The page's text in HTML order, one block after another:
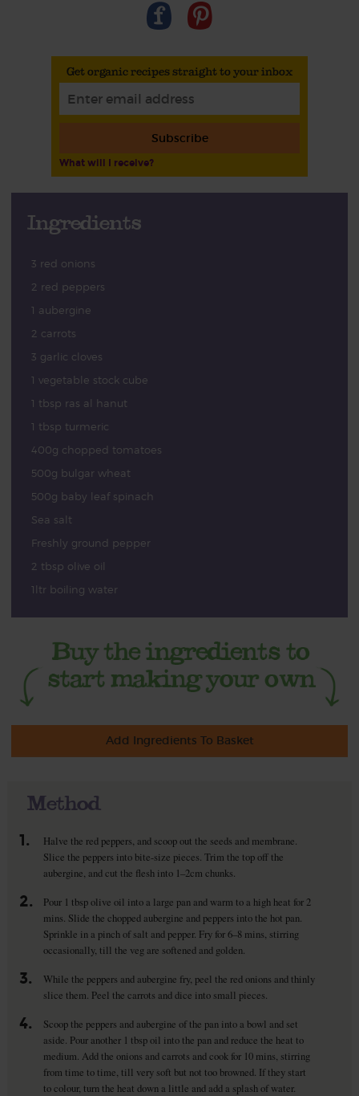
Get organic recipes straight to your inbox
Subscribe
What will I receive?
Ingredients
3 red onions
2 red peppers
1 aubergine
2 carrots
3 garlic cloves
1 vegetable stock cube
1 tbsp ras al hanut
1 tbsp turmeric
400g chopped tomatoes
500g bulgar wheat
500g baby leaf spinach
Sea salt
Freshly ground pepper
2 tbsp olive oil
1ltr boiling water
Add Ingredients To Basket
Method
1.
Halve the red peppers, and scoop out the seeds and membrane.
Slice the peppers into bite-size pieces. Trim the top off the
aubergine, and cut the flesh into 1–2cm chunks.
2.
Pour 1 tbsp olive oil into a large pan and warm to a high heat for 2
mins. Slide the chopped aubergine and peppers into the hot pan.
Sprinkle in a pinch of salt and pepper. Fry for 6–8 mins, stirring
occasionally, till the veg are softened and golden.
3.
While the peppers and aubergine fry, peel the red onions and thinly
slice them. Peel the carrots and dice into small pieces.
4.
Scoop the peppers and aubergine of the pan into a bowl and set
aside. Pour another 1 tbsp oil into the pan and reduce the heat to
medium. Add the onions and carrots and cook for 10 mins, stirring
from time to time, till very soft but not too browned. If they start
to colour, turn the heat down a little and add a splash of water.